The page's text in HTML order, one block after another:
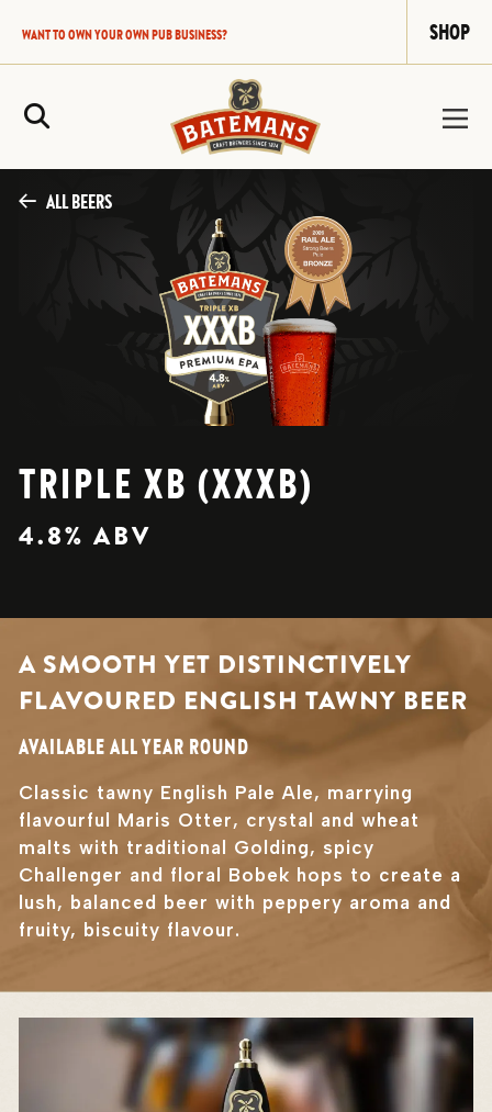
WANT TO OWN YOUR OWN PUB BUSINESS? SHOP
ALL BEERS
TRIPLE XB (XXXB)
4.8% ABV
A SMOOTH YET DISTINCTIVELY
FLAVOURED ENGLISH TAWNY BEER
AVAILABLE ALL YEAR ROUND
Classic tawny English Pale Ale, marrying
flavourful Maris Otter, crystal and wheat
malts with traditional Golding, spicy
Challenger and floral Bobek hops to create a
lush, balanced beer with peppery aroma and
fruity, biscuity flavour.